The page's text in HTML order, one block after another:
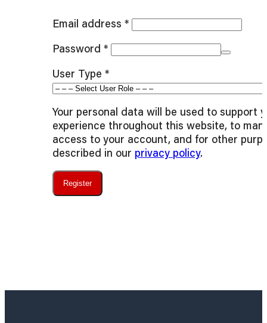
Email address *Required
Password *Required
User Type *
Your personal data will be used to support
experience throughout this website, to
access to your account, and for other
described in our privacy policy.
Register